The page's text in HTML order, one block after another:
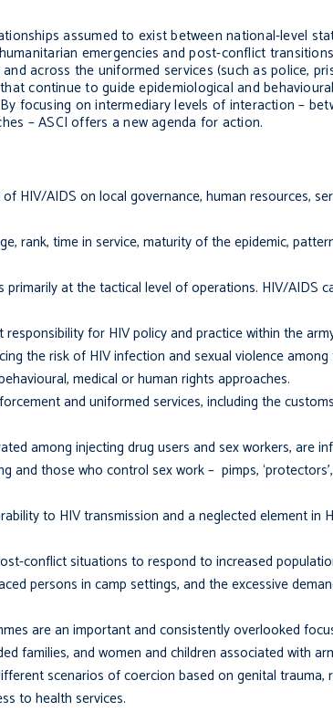
assumed to exist between national-level
emergencies and post-conflict
across the uniformed services (such as police,
continue to guide epidemiological and
focusing on intermediary levels of interaction –
– ASCI offers a new agenda for action.
HIV/AIDS on local governance, human resources,
rank, time in service, maturity of the epidemic,
at the tactical level of operations. HIV/AIDS
for HIV policy and practice within the
the risk of HIV infection and sexual violence
medical or human rights approaches.
and uniformed services, in­cluding the
among injecting drug users and sex workers, are
and those who control sex work – pimps,
to HIV transmission and a neglected element in
conflict situations to respond to increased
persons in camp settings, and the excessive
are an important and consistently over­looked
families, and women and children associated with
scenarios of coercion based on genital trauma,
to health services.